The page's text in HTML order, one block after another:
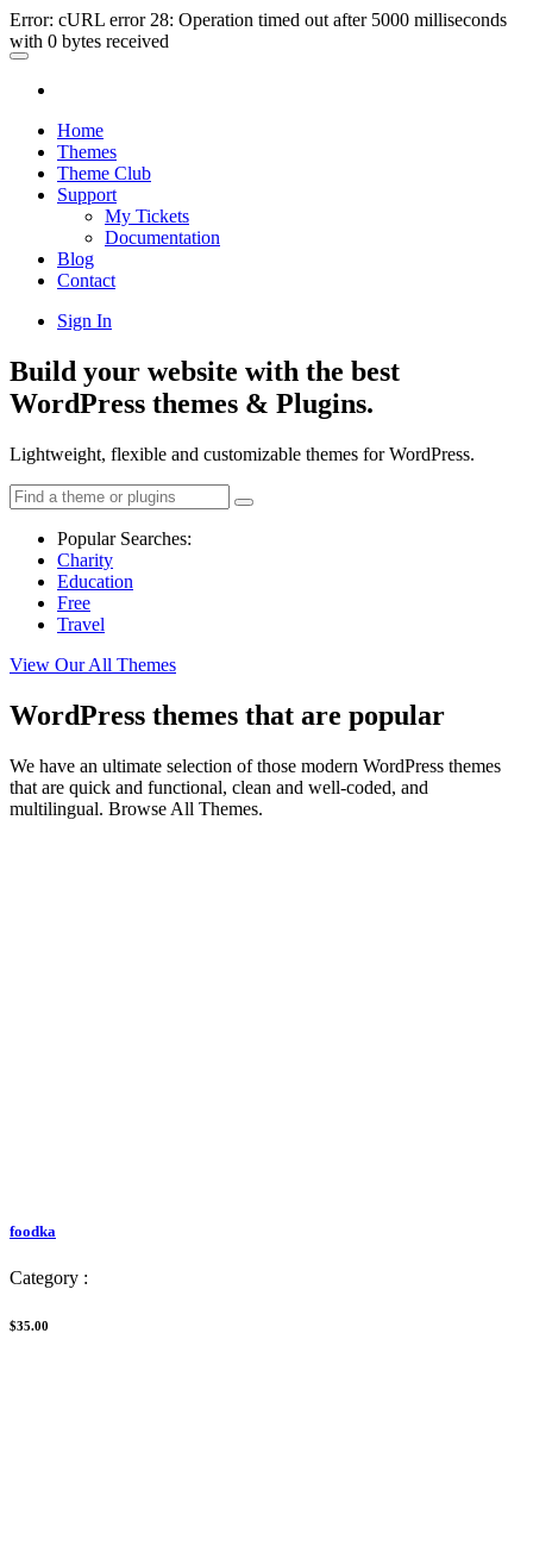
Error: cURL error 28: Operation timed out after 5000 milliseconds
with 0 bytes received
Home
Themes
Theme Club
Support
My Tickets
Documentation
Blog
Contact
Sign In
Build your website with the best
WordPress themes & Plugins.
Lightweight, flexible and customizable themes for WordPress.
Popular Searches:
Charity
Education
Free
Travel
View Our All Themes
WordPress themes that are popular
We have an ultimate selection of those modern WordPress themes
that are quick and functional, clean and well-coded, and
multilingual. Browse All Themes.
foodka
Category :
$35.00